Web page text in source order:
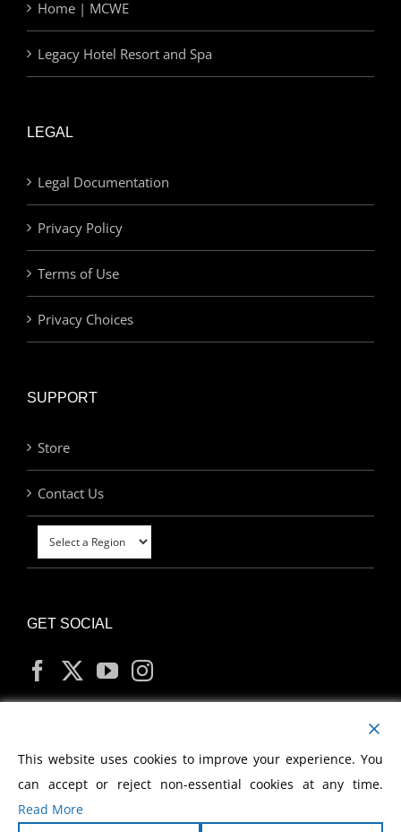
Home | MCWE
Legacy Hotel Resort and Spa
LEGAL
Legal Documentation
Privacy Policy
Terms of Use
Privacy Choices
SUPPORT
Store
Contact Us
GET SOCIAL
MY ACCOUNT
This website uses cookies to improve your experience. You
can accept or reject non-essential cookies at any time.
Read More